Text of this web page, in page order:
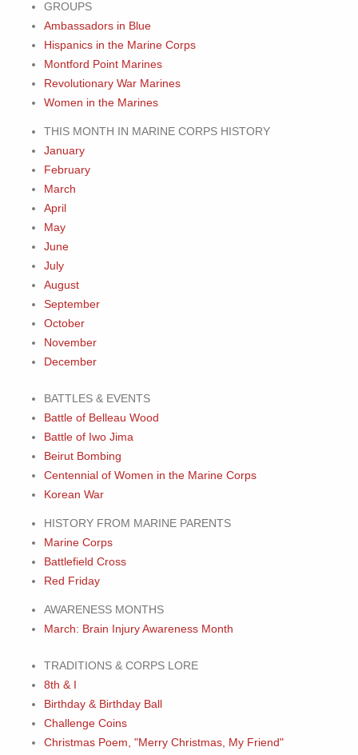
GROUPS
Ambassadors in Blue
Hispanics in the Marine Corps
Montford Point Marines
Revolutionary War Marines
Women in the Marines
THIS MONTH IN MARINE CORPS HISTORY
January
February
March
April
May
June
July
August
September
October
November
December
BATTLES & EVENTS
Battle of Belleau Wood
Battle of Iwo Jima
Beirut Bombing
Centennial of Women in the Marine Corps
Korean War
HISTORY FROM MARINE PARENTS
Marine Corps
Battlefield Cross
Red Friday
AWARENESS MONTHS
March: Brain Injury Awareness Month
TRADITIONS & CORPS LORE
8th & I
Birthday & Birthday Ball
Challenge Coins
Christmas Poem, "Merry Christmas, My Friend"